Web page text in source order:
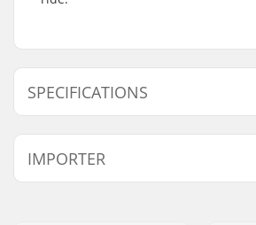
SPECIFICATIONS
Bearing precision:
ABEC-9
Bearing type:
Spacers:
Not
IMPORTER